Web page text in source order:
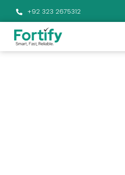
+92 323 2675312